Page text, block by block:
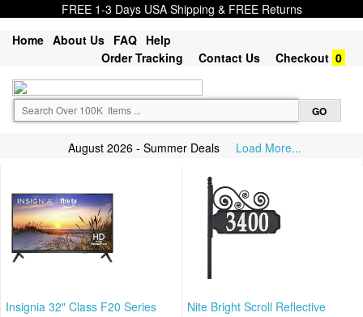
FREE 1-3 Days USA Shipping & FREE Returns
Home About Us FAQ Help
Order Tracking
Contact Us Checkout 0
August 2026 - Summer Deals Load More...
Insignia 32" Class F20 Series
Nite Bright Scroll Reflective